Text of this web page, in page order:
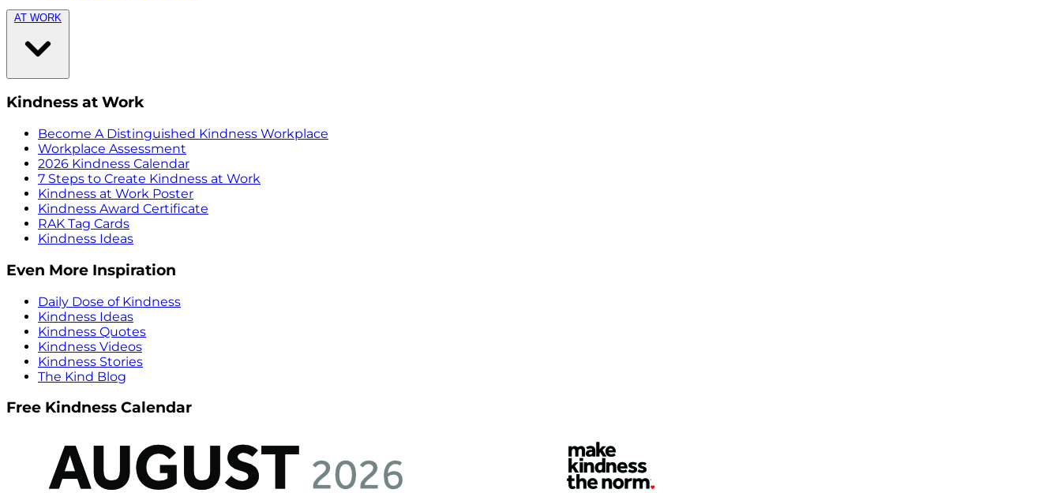
AT WORK
Kindness at Work
Become A Distinguished Kindness Workplace
Workplace Assessment
2026 Kindness Calendar
7 Steps to Create Kindness at Work
Kindness at Work Poster
Kindness Award Certificate
RAK Tag Cards
Kindness Ideas
Even More Inspiration
Daily Dose of Kindness
Kindness Ideas
Kindness Quotes
Kindness Videos
Kindness Stories
The Kind Blog
Free Kindness Calendar